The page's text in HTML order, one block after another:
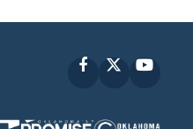
Facebook